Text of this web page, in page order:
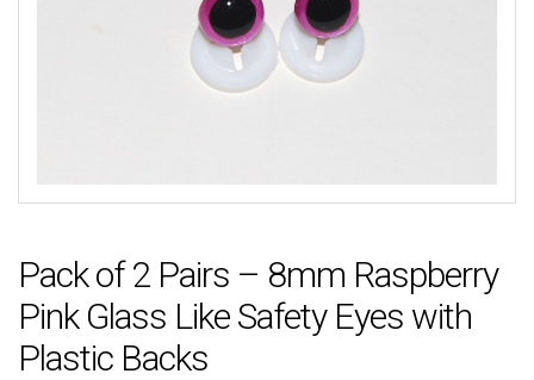
Pack of 2 Pairs – 8mm Raspberry
Pink Glass Like Safety Eyes with
Plastic Backs